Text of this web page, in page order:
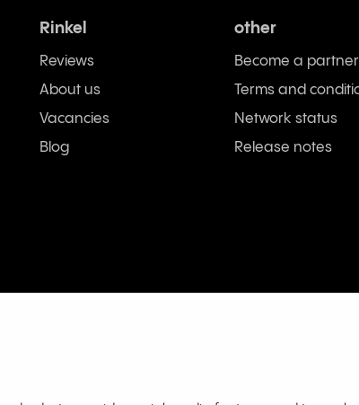
Rinkel
Reviews
About us
Vacancies
Blog
other
Become a partner
Terms and
Network status
Release notes
AL Rotterdam Netherlands. Dutch Chamber of Commerce